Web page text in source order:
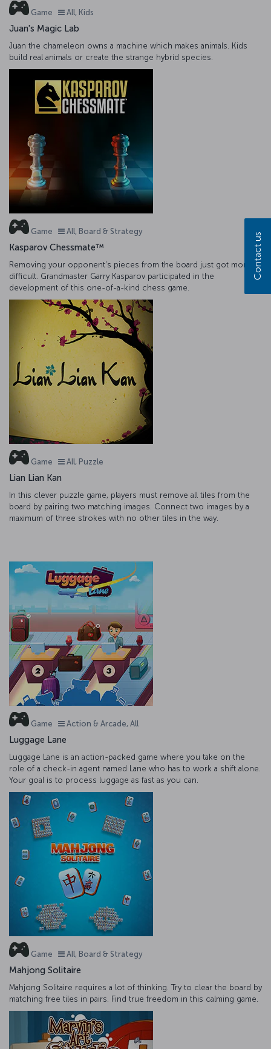
Game All, Kids
Juan's Magic Lab
Juan the chameleon owns a machine which makes animals. Kids
build real animals or create the strange hybrid species.
Game All, Board & Strategy
Kasparov Chessmate™
Removing your opponent's pieces from the board just got more
difficult. Grandmaster Garry Kasparov participated in the
development of this one-of-a-kind chess game.
Game All, Puzzle
Lian Lian Kan
In this clever puzzle game, players must remove all tiles from the
board by pairing two matching images. Connect two images by a
maximum of three strokes with no other tiles in the way.
Game Action & Arcade, All
Luggage Lane
Luggage Lane is an action-packed game where you take on the
role of a check-in agent named Lane who has to work a shift alone.
Your goal is to process luggage as fast as you can.
Game All, Board & Strategy
Mahjong Solitaire
Mahjong Solitaire requires a lot of thinking. Try to clear the board by
matching free tiles in pairs. Find true freedom in this calming game.
Contact us